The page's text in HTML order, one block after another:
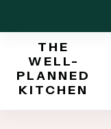
to
THE
WELL-
PLANNED
KITCHEN